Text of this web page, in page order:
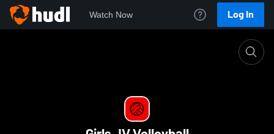
Watch Now Log In